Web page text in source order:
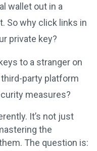
wallet out in a
So why click links in
private key?
to a stranger on
party platform
measures?
It’s not just
the
The question is: